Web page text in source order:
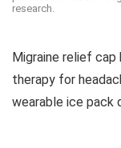
research.
Migraine relief cap
therapy for
wearable ice pack